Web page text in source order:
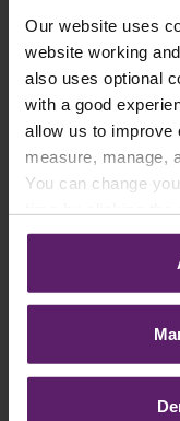
Our website uses
website working
also uses optional
with a good
allow us to improve
measure, manage,
You can change
corner of your
See ourCookie
We regularly
legal news,
register your
updates
latest